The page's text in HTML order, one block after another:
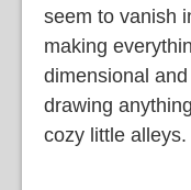
seem to vanish
making
dimensional
drawing
cozy little alleys.